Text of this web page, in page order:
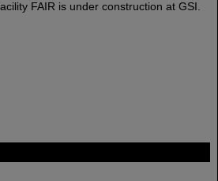
FAIR is under construction at GSI.